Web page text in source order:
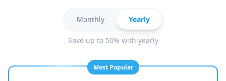
Monthly Yearly
Save up to 50% with yearly
Most Popular